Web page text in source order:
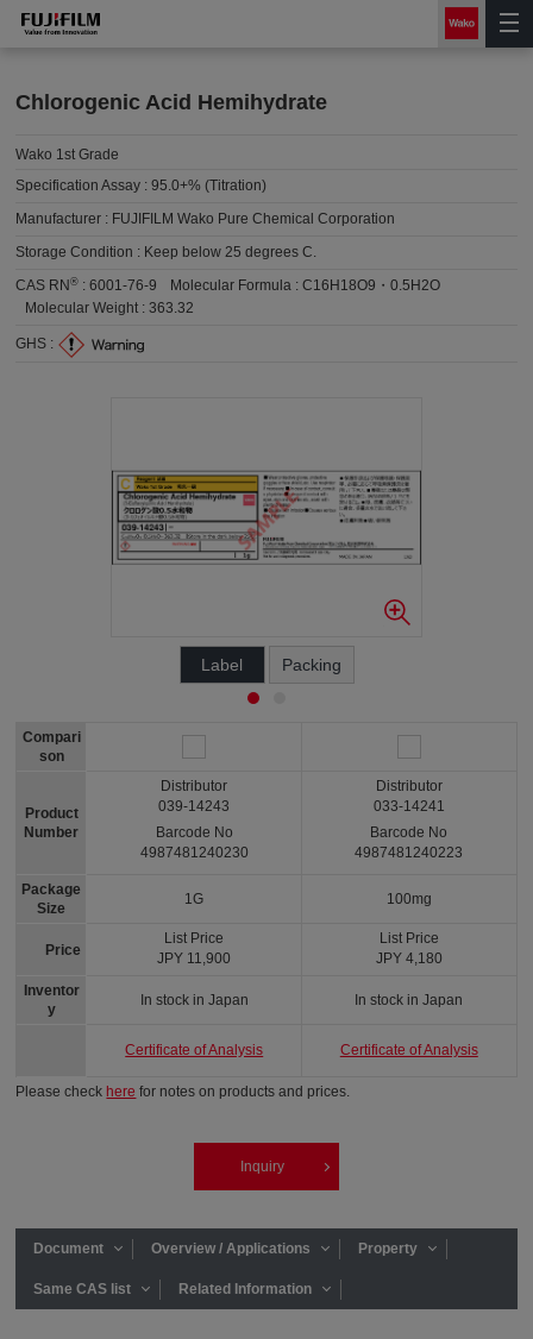
Chlorogenic Acid Hemihydrate
Wako 1st Grade
Specification Assay :95.0+% (Titration)
Manufacturer : FUJIFILM Wako Pure Chemical Corporation
Storage Condition : Keep below 25 degrees C.
CAS RN® :6001-76-9 Molecular Formula :C16H18O9・0.5H2O
Molecular Weight :363.32
GHS :
Label Packing
Compari
son
Product
Number
Package
Size
Price
Inventor
y
Distributor
039-14243
Barcode No
4987481240230
1G
List Price
JPY 11,900
In stock in Japan
Certificate of Analysis
Distributor
033-14241
Barcode No
4987481240223
100mg
List Price
JPY 4,180
In stock in Japan
Certificate of Analysis
Please check here for notes on products and prices.
Inquiry
Document Overview / Applications Property
Same CAS list Related Information